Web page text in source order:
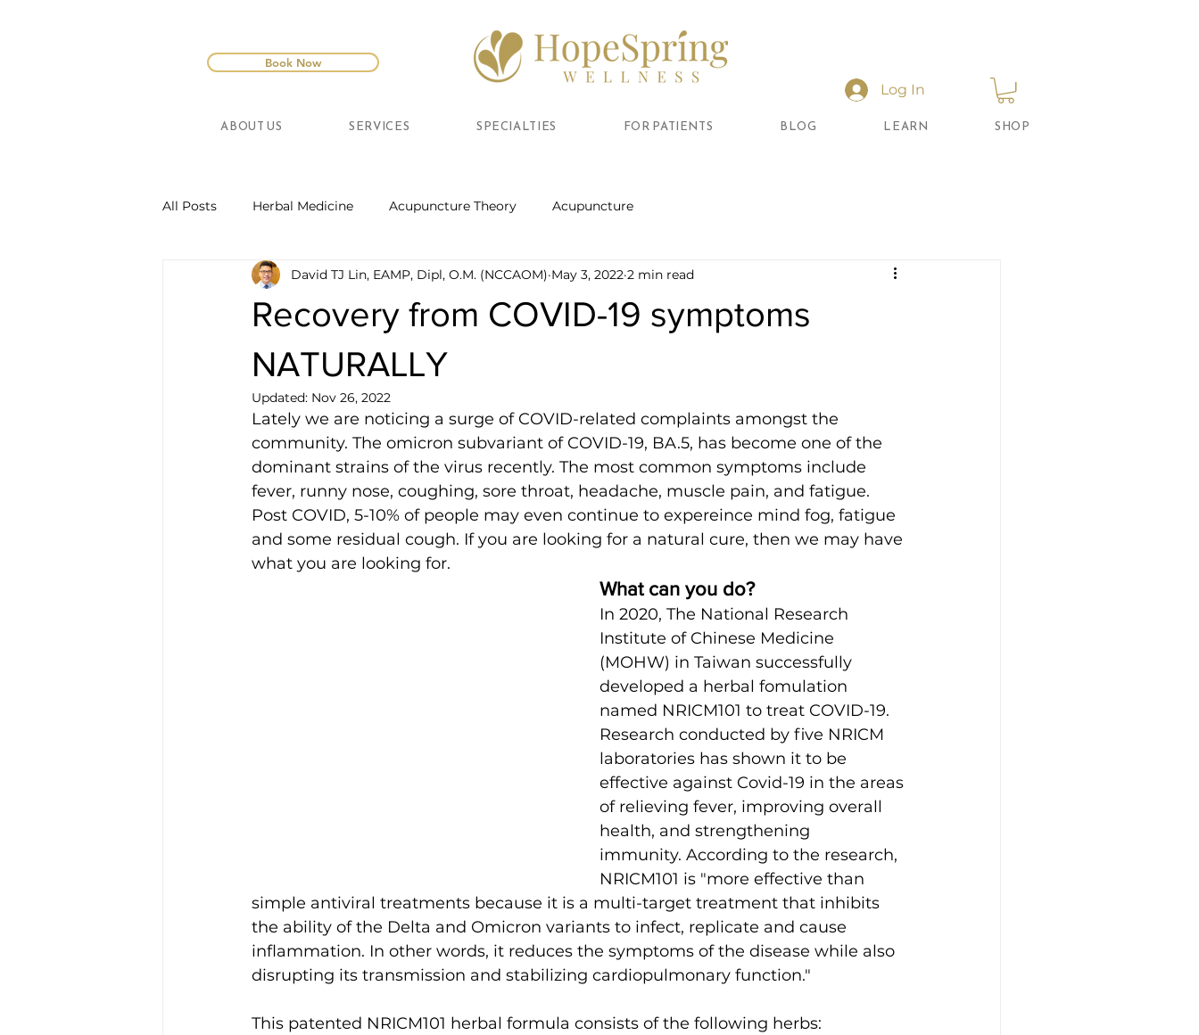
Book Now
Log In
ABOUT US SERVICES SPECIALTIES FOR PATIENTS BLOG LEARN SHOP
All Posts Herbal Medicine Acupuncture Theory Acupuncture
Recovery from COVID-19 symptoms
NATURALLY
David TJ Lin, EAMP, Dipl, O.M. (NCCAOM) May 3, 2022 2 min read
Updated: Nov 26, 2022
Lately we are noticing a surge of COVID-related complaints amongst the
community. The omicron subvariant of COVID-19, BA.5, has become one of the
dominant strains of the virus recently. The most common symptoms include
fever, runny nose, coughing, sore throat, headache, muscle pain, and fatigue.
Post COVID, 5-10% of people may even continue to expereince mind fog, fatigue
and some residual cough. If you are looking for a natural cure, then we may have
what you are looking for.
What can you do?
In 2020, The National Research
Institute of Chinese Medicine
(MOHW) in Taiwan successfully
developed a herbal fomulation
named NRICM101 to treat COVID-19.
Research conducted by five NRICM
laboratories has shown it to be
effective against Covid-19 in the areas
of relieving fever, improving overall
health, and strengthening
immunity. According to the research,
NRICM101 is "more effective than
simple antiviral treatments because it is a multi-target treatment that inhibits
the ability of the Delta and Omicron variants to infect, replicate and cause
inflammation. In other words, it reduces the symptoms of the disease while also
disrupting its transmission and stabilizing cardiopulmonary function."
This patented NRICM101 herbal formula consists of the following herbs: